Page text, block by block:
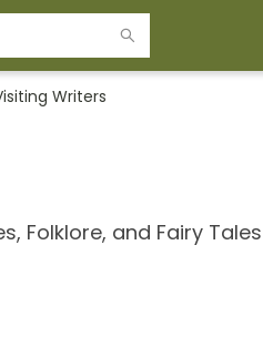
Writers
Folklore, and Fairy Tales